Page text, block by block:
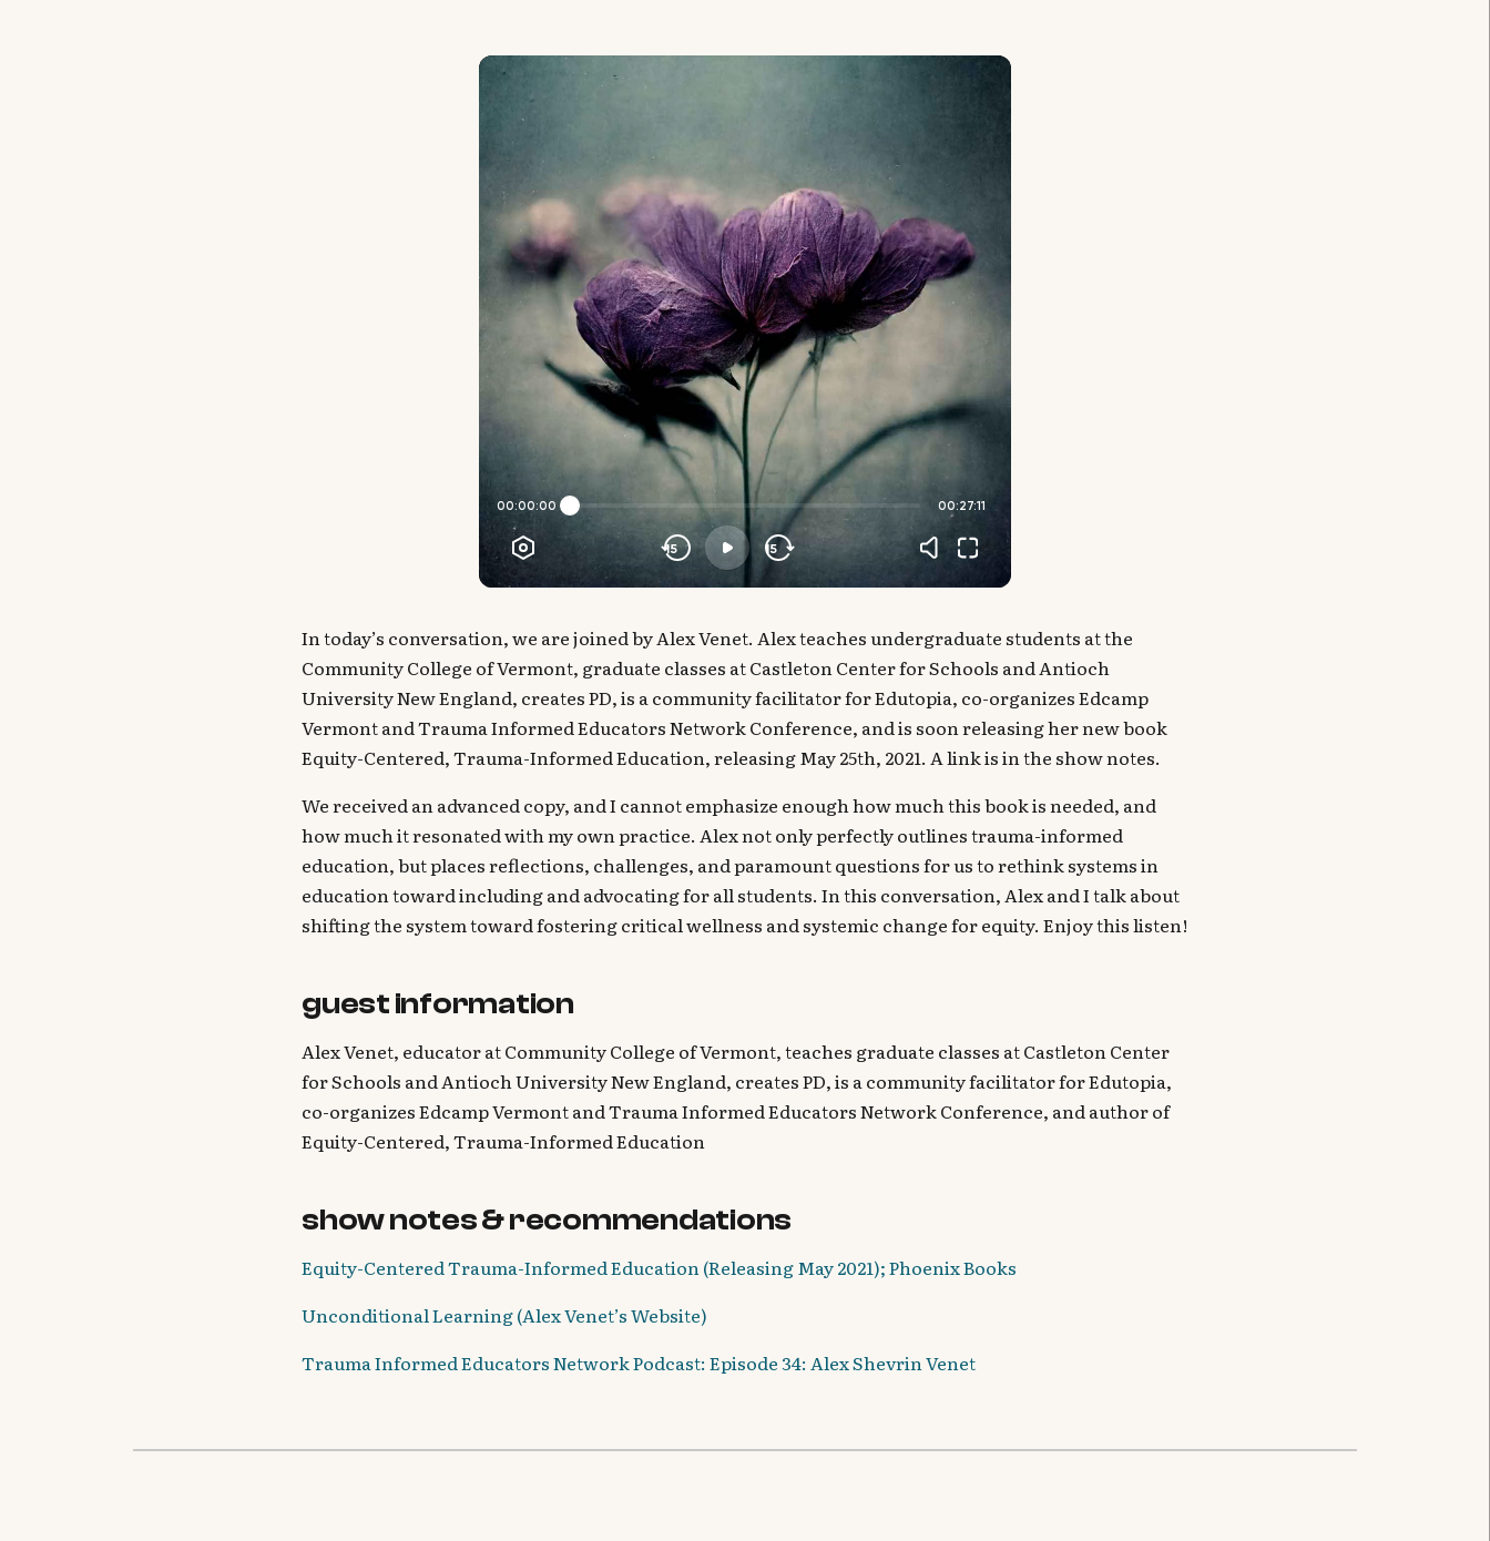
In today’s conversation, we are joined by Alex Venet. Alex teaches undergraduate students at the
Community College of Vermont, graduate classes at Castleton Center for Schools and Antioch
University New England, creates PD, is a community facilitator for Edutopia, co-organizes Edcamp
Vermont and Trauma Informed Educators Network Conference, and is soon releasing her new book
Equity-Centered, Trauma-Informed Education, releasing May 25th, 2021. A link is in the show notes.
We received an advanced copy, and I cannot emphasize enough how much this book is needed, and
how much it resonated with my own practice. Alex not only perfectly outlines trauma-informed
education, but places reflections, challenges, and paramount questions for us to rethink systems in
education toward including and advocating for all students. In this conversation, Alex and I talk about
shifting the system toward fostering critical wellness and systemic change for equity. Enjoy this listen!
guest information
Alex Venet, educator at Community College of Vermont, teaches graduate classes at Castleton Center
for Schools and Antioch University New England, creates PD, is a community facilitator for Edutopia,
co-organizes Edcamp Vermont and Trauma Informed Educators Network Conference, and author of
Equity-Centered, Trauma-Informed Education
show notes & recommendations
Equity-Centered Trauma-Informed Education (Releasing May 2021); Phoenix Books
Unconditional Learning (Alex Venet’s Website)
Trauma Informed Educators Network Podcast: Episode 34: Alex Shevrin Venet